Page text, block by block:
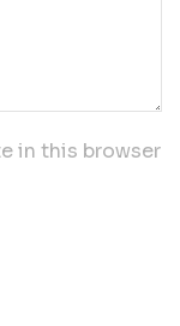
in this browser